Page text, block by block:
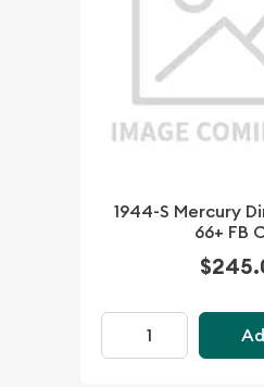
1944-S Mercury
66+ FB